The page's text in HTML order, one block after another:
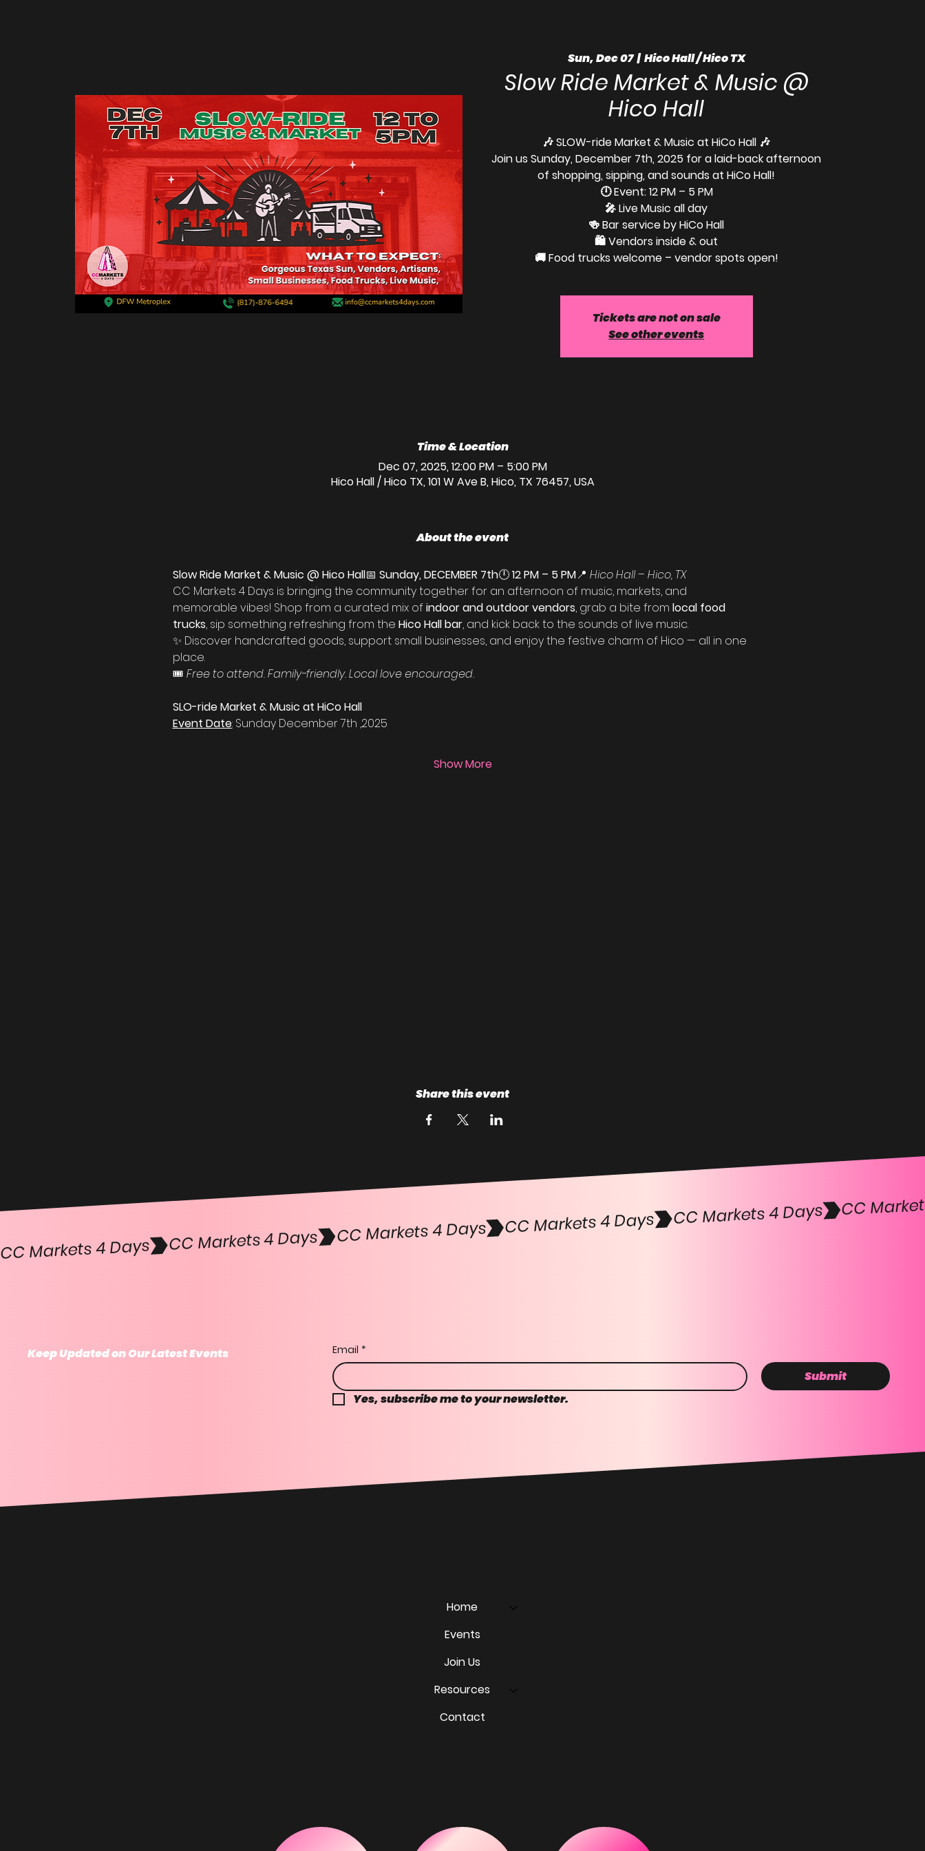
Sun, Dec 07
  |
Hico Hall / Hico TX
Slow Ride Market & Music @
Hico Hall
🎶 SLOW-ride Market & Music at HiCo Hall 🎶
Join us Sunday, December 7th, 2025 for a laid-back afternoon
of shopping, sipping, and sounds at HiCo Hall!
🕛 Event: 12 PM – 5 PM
🎤 Live Music all day
🍻 Bar service by HiCo Hall
🛍️ Vendors inside & out
🚚 Food trucks welcome – vendor spots open!
Tickets are not on sale
See other events
Time & Location
Dec 07, 2025, 12:00 PM – 5:00 PM
Hico Hall / Hico TX, 101 W Ave B, Hico, TX 76457, USA
About the event
Slow Ride Market & Music @ Hico Hall📅 Sunday, DECEMBER 7th🕛 12 PM – 5 PM📍 Hico Hall – Hico, TX
CC Markets 4 Days is bringing the community together for an afternoon of music, markets, and
memorable vibes! Shop from a curated mix of indoor and outdoor vendors, grab a bite from local food
trucks, sip something refreshing from the Hico Hall bar, and kick back to the sounds of live music.
✨ Discover handcrafted goods, support small businesses, and enjoy the festive charm of Hico — all in one
place.
🎟️ Free to attend. Family-friendly. Local love encouraged.
SLO-ride Market & Music at HiCo Hall
Event Date: Sunday December 7th ,2025
Show More
Share this event
CC Markets 4 Days
Keep Updated on Our Latest Events Email *
Submit
Yes, subscribe me to your newsletter.
Home
Events
Join Us
Resources
Contact